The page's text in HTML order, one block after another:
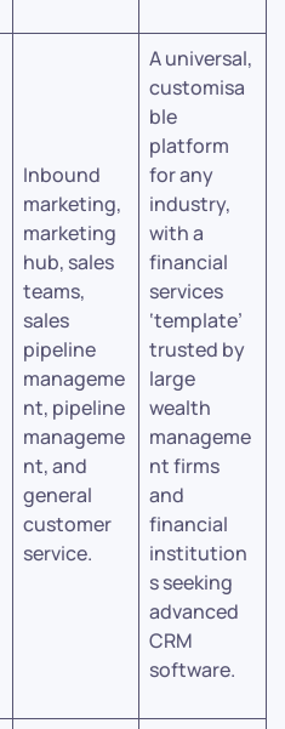
Inbound
marketing,
marketing
hub, sales
teams,
sales
pipeline
manageme
nt, pipeline
manageme
nt, and
general
customer
service.
A universal,
customisa
ble
platform
for any
industry,
with a
financial
services
‘template’
trusted by
large
wealth
manageme
nt firms
and
financial
institution
s seeking
advanced
CRM
software.